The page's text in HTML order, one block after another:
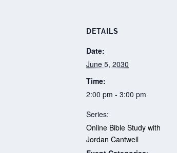
DETAILS
Date:
June 5, 2030
Time:
2:00 pm - 3:00 pm
Series:
Online Bible Study with
Jordan Cantwell